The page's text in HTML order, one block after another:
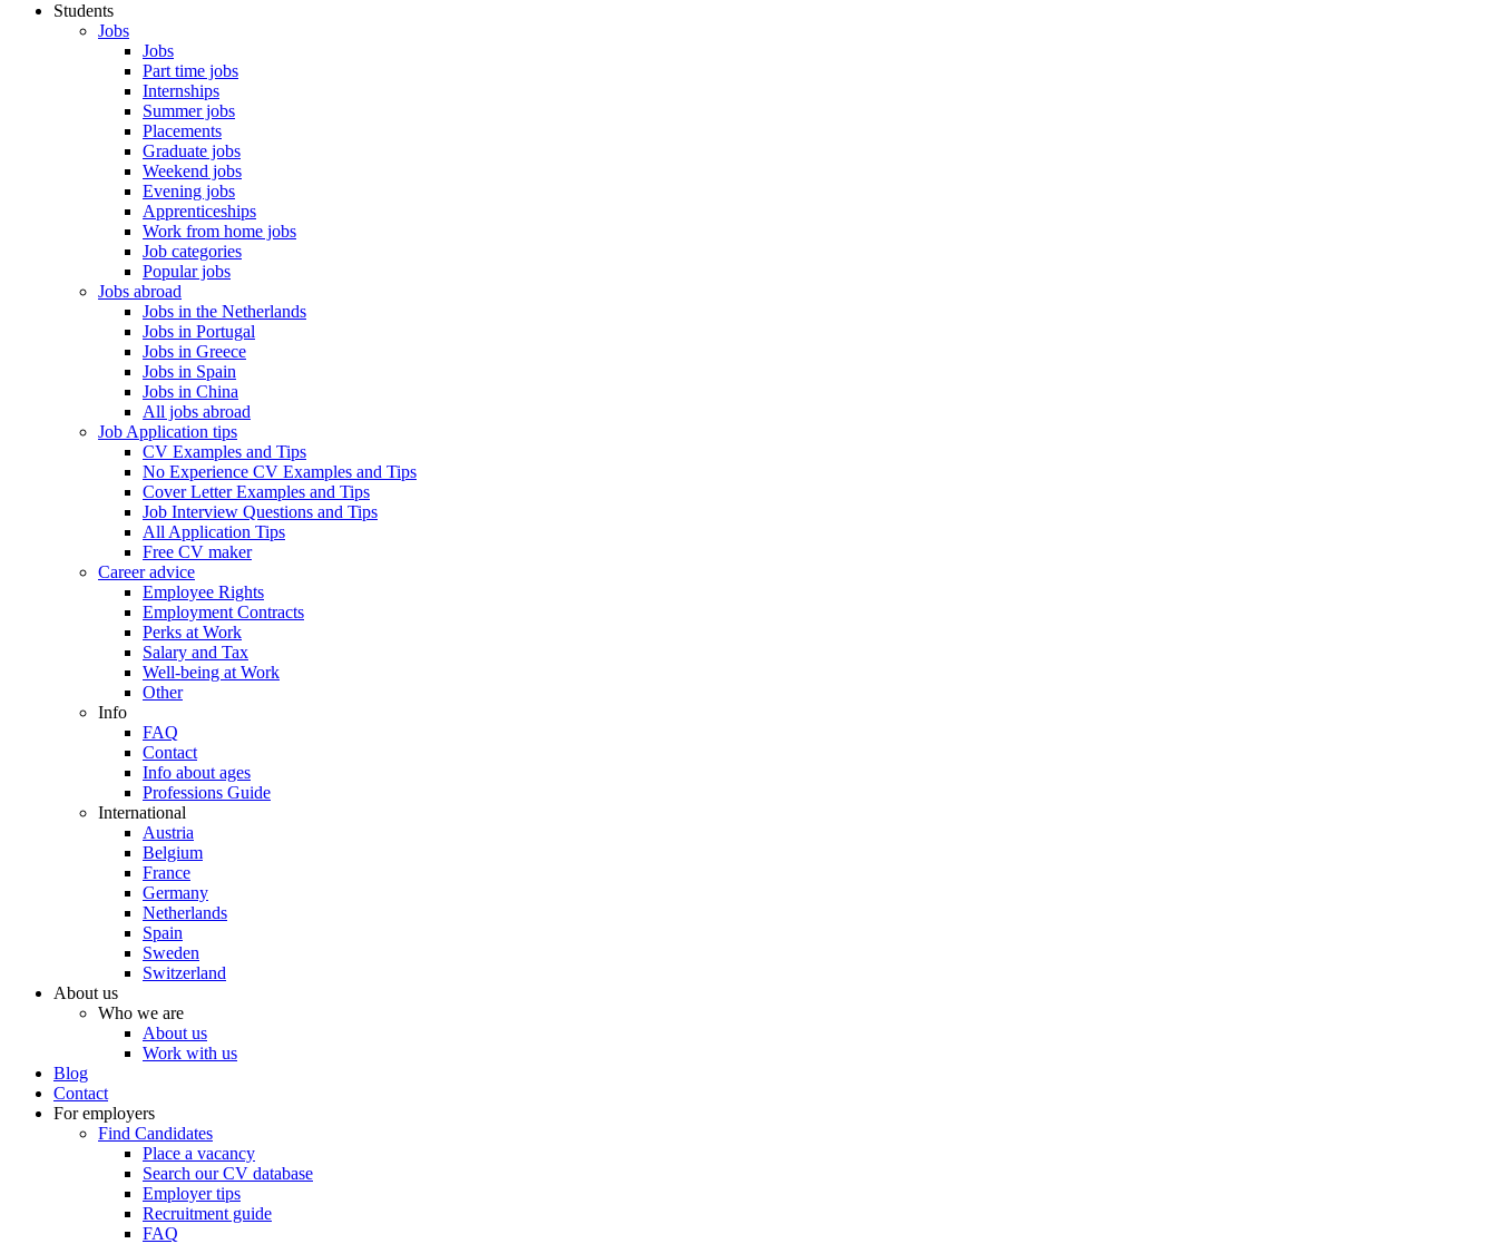
Students
Jobs
Jobs
Part time jobs
Internships
Summer jobs
Placements
Graduate jobs
Weekend jobs
Evening jobs
Apprenticeships
Work from home jobs
Job categories
Popular jobs
Jobs abroad
Jobs in the Netherlands
Jobs in Portugal
Jobs in Greece
Jobs in Spain
Jobs in China
All jobs abroad
Job Application tips
CV Examples and Tips
No Experience CV Examples and Tips
Cover Letter Examples and Tips
Job Interview Questions and Tips
All Application Tips
Free CV maker
Career advice
Employee Rights
Employment Contracts
Perks at Work
Salary and Tax
Well-being at Work
Other
Info
FAQ
Contact
Info about ages
Professions Guide
International
Austria
Belgium
France
Germany
Netherlands
Spain
Sweden
Switzerland
About us
Who we are
About us
Work with us
Blog
Contact
For employers
Find Candidates
Place a vacancy
Search our CV database
Employer tips
Recruitment guide
FAQ